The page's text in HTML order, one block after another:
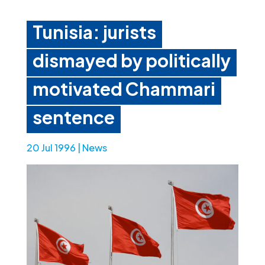
Tunisia: jurists
dismayed by politically
motivated Chammari
sentence
20 Jul 1996 News